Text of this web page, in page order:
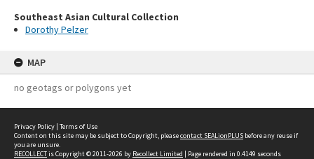
Southeast Asian Cultural Collection
Dorothy Pelzer
MAP
no geotags or polygons yet
Privacy Policy | Terms of Use
Content on this site may be subject to Copyright, pleasecontact SEALionPLUS before any reuse if
you are unsure.
RECOLLECTis Copyright © 2011-2026 by Recollect Limited | Page rendered in 0.4149 seconds